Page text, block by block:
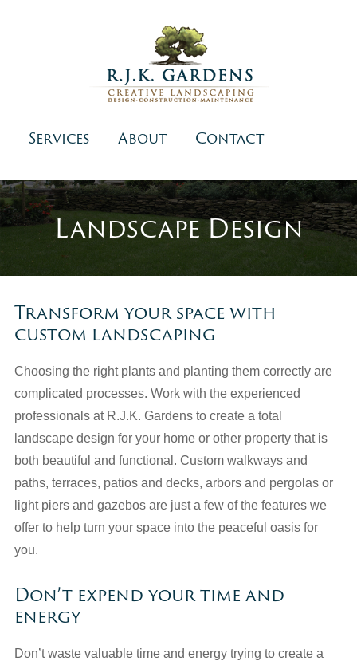
Services About Contact
Landscape Design
Transform your space with
custom landscaping
Choosing the right plants and planting them correctly are
complicated processes. Work with the experienced
professionals at R.J.K. Gardens to create a total
landscape design for your home or other property that is
both beautiful and functional. Custom walkways and
paths, terraces, patios and decks, arbors and pergolas or
light piers and gazebos are just a few of the features we
offer to help turn your space into the peaceful oasis for
you.
Don’t expend your time and
energy
Don’t waste valuable time and energy trying to create a